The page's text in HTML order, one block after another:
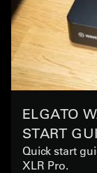
ELGATO
START
Quick start
XLR Pro.